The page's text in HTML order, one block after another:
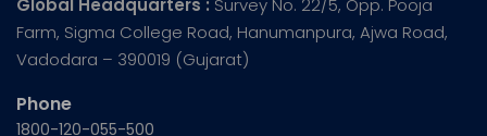
Farm, Sigma College Road, Hanumanpura, Ajwa Road,
Vadodara – 390019 (Gujarat)
Phone
1800-120-055-500